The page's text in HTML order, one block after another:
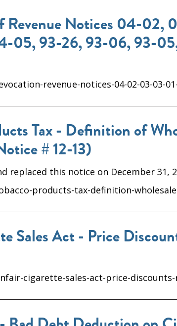
Revenue Notices 04-
05, 93-26, 93-06, 93-
revenue-notices-04-02-03-03-01-
Tax - Definition of
# 12-13)
replaced this notice on December 31,
products-tax-definition-
Sales Act - Price
cigarette-sales-act-price-